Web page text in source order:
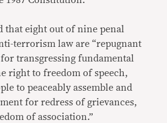
that eight out of nine penal
terrorism law are “repugnant
transgressing fundamental
right to freedom of speech,
to peaceably assemble and
for redress of grievances,
of association.”